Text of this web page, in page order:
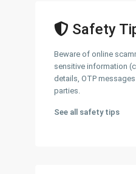
Safety
Beware of online
sensitive information
details, OTP
parties.
See all safety tips